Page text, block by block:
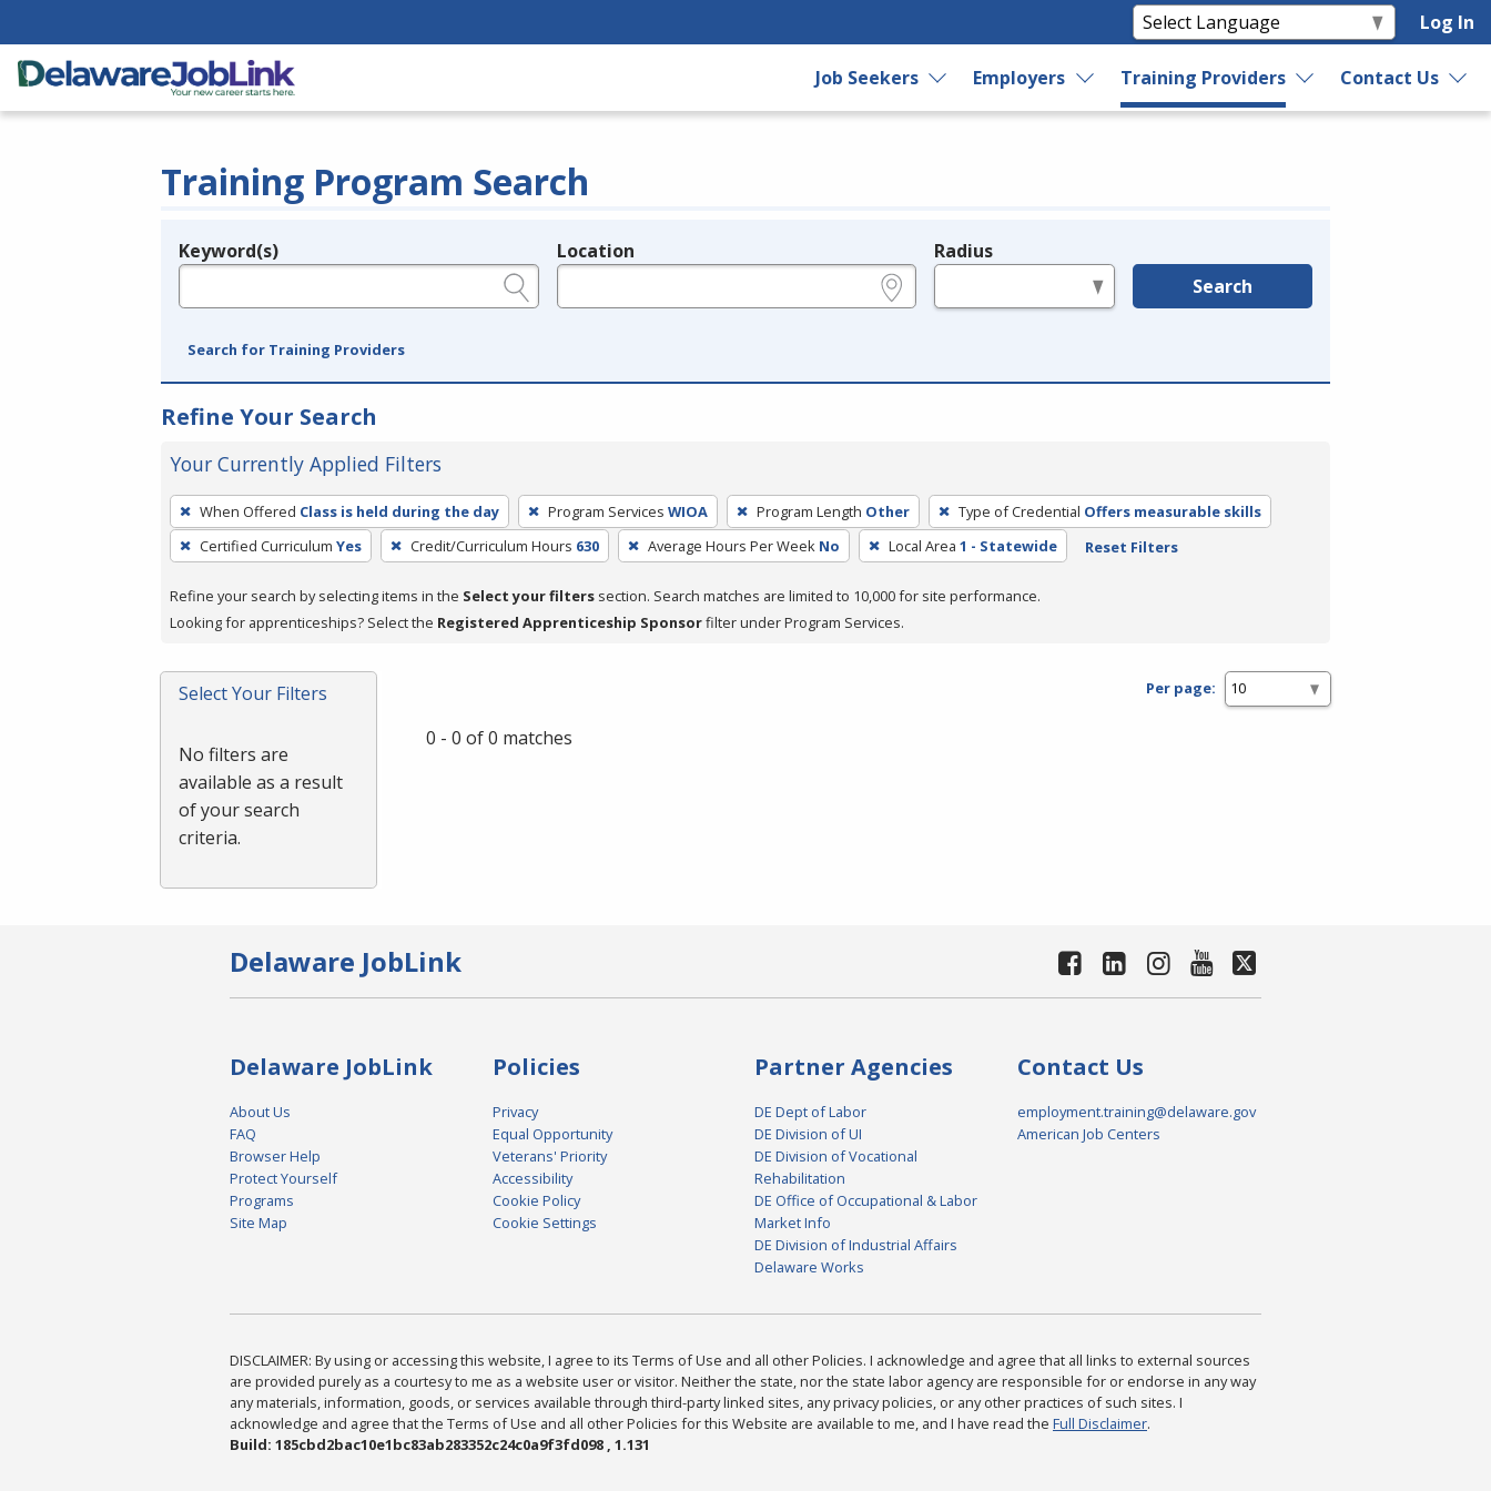
Log In
Job Seekers Employers Training Providers Contact Us
Training Program Search
Legend
Keyword(s) Location Radius
Search
Search for Training Providers
Refine Your Search
Your Currently Applied Filters
To
remove
a
press
or
Spacebar.
When Offered Class is held during the day Program Services WIOA Program Length Other Type of Credential Offers measurable skills
Certified Curriculum Yes Credit/Curriculum Hours 630 Average Hours Per Week No Local Area 1 - Statewide Reset Filters
Refine your search by selecting items in the Select your filters section. Search matches are limited to 10,000 for site performance.
Looking for apprenticeships? Select the Registered Apprenticeship Sponsorfilter under Program Services.
Select Your Filters
No filters are
available as a result
of your search
criteria.
Per page:
0 - 0 of 0 matches
Delaware JobLink
Delaware JobLink
About Us
FAQ
Browser Help
Protect Yourself
Programs
Site Map
Policies
Privacy
Equal Opportunity
Veterans' Priority
Accessibility
Cookie Policy
Cookie Settings
Partner Agencies
DE Dept of Labor
DE Division of UI
DE Division of Vocational
Rehabilitation
DE Office of Occupational & Labor
Market Info
DE Division of Industrial Affairs
Delaware Works
Contact Us
employment.training@delaware.gov
American Job Centers
DISCLAIMER: By using or accessing this website, I agree to its Terms of Use and all other Policies. I acknowledge and agree that all links to external sources
are provided purely as a courtesy to me as a website user or visitor. Neither the state, nor the state labor agency are responsible for or endorse in any way
any materials, information, goods, or services available through third-party linked sites, any privacy policies, or any other practices of such sites. I
acknowledge and agree that the Terms of Use and all other Policies for this Website are available to me, and I have read the Full Disclaimer.
Build: 185cbd2bac10e1bc83ab283352c24c0a9f3fd098 , 1.131